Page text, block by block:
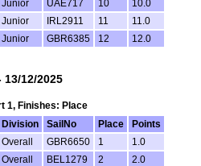
Junior UAE717 10
10.0
Junior IRL2911 11
11.0
Junior GBR6385 12 12.0
13/12/2025
1, Finishes: Place
Division SailNo Place
Points
Overall GBR6650 1
1.0
Overall BEL1279 2
2.0